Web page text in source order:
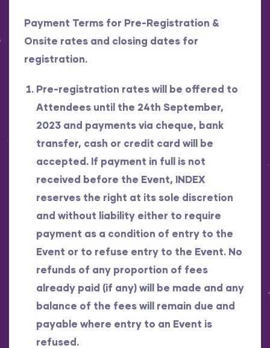
Payment Terms for Pre-Registration &
Onsite rates and closing dates for
registration.
Pre-registration rates will be offered to
Attendees until the 24th September,
2023 and payments via cheque, bank
transfer, cash or credit card will be
accepted. If payment in full is not
received before the Event, INDEX
reserves the right at its sole discretion
and without liability either to require
payment as a condition of entry to the
Event or to refuse entry to the Event. No
refunds of any proportion of fees
already paid (if any) will be made and any
balance of the fees will remain due and
payable where entry to an Event is
refused.